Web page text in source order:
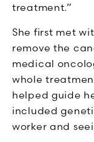
treatment.”
She first met
remove the
medical
whole
helped guide
included
worker and